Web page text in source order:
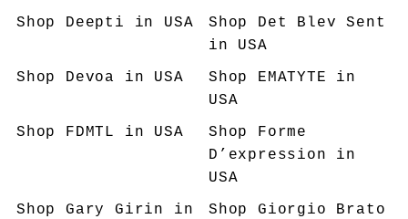
Shop
Deepti in USA Shop
Det Blev Sent
in USA
Shop
Devoa in USA Shop EMATYTE in
USA
Shop
FDMTL in USA Shop
Forme
D’expression in
USA
Shop
Gary Girin in
Shop
Giorgio Brato